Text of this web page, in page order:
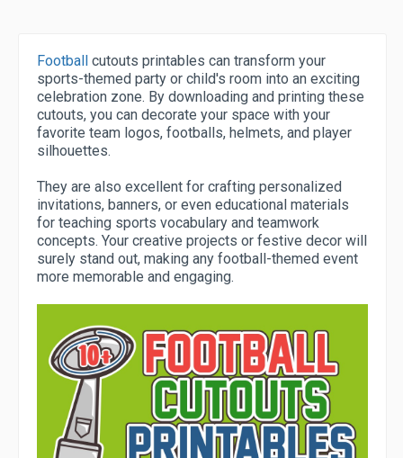
Football cutouts printables can transform your
sports-themed party or child's room into an exciting
celebration zone. By downloading and printing these
cutouts, you can decorate your space with your
favorite team logos, footballs, helmets, and player
silhouettes.
They are also excellent for crafting personalized
invitations, banners, or even educational materials
for teaching sports vocabulary and teamwork
concepts. Your creative projects or festive decor will
surely stand out, making any football-themed event
more memorable and engaging.